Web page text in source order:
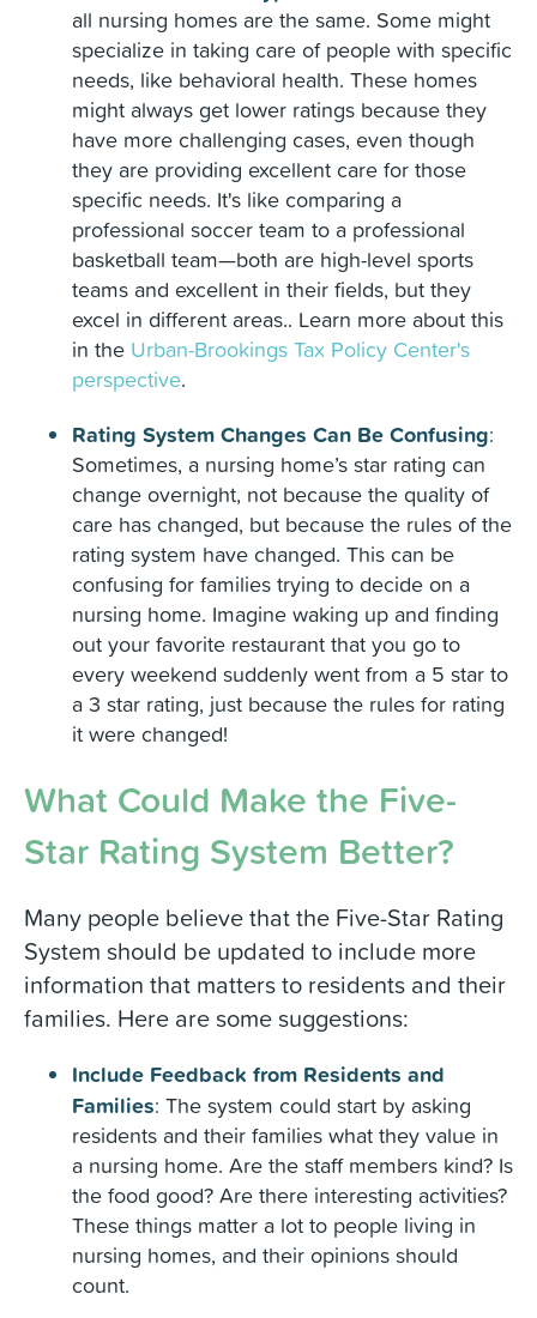
all nursing homes are the same. Some might
specialize in taking care of people with specific
needs, like behavioral health. These homes
might always get lower ratings because they
have more challenging cases, even though
they are providing excellent care for those
specific needs. It's like comparing a
professional soccer team to a professional
basketball team—both are high-level sports
teams and excellent in their fields, but they
excel in different areas.. Learn more about this
in the Urban-Brookings Tax Policy Center's
perspective.
Rating System Changes Can Be Confusing:
Sometimes, a nursing home’s star rating can
change overnight, not because the quality of
care has changed, but because the rules of the
rating system have changed. This can be
confusing for families trying to decide on a
nursing home. Imagine waking up and finding
out your favorite restaurant that you go to
every weekend suddenly went from a 5 star to
a 3 star rating, just because the rules for rating
it were changed!
What Could Make the Five-
Star Rating System Better?
Many people believe that the Five-Star Rating
System should be updated to include more
information that matters to residents and their
families. Here are some suggestions:
Include Feedback from Residents and
Families: The system could start by asking
residents and their families what they value in
a nursing home. Are the staff members kind? Is
the food good? Are there interesting activities?
These things matter a lot to people living in
nursing homes, and their opinions should
count.